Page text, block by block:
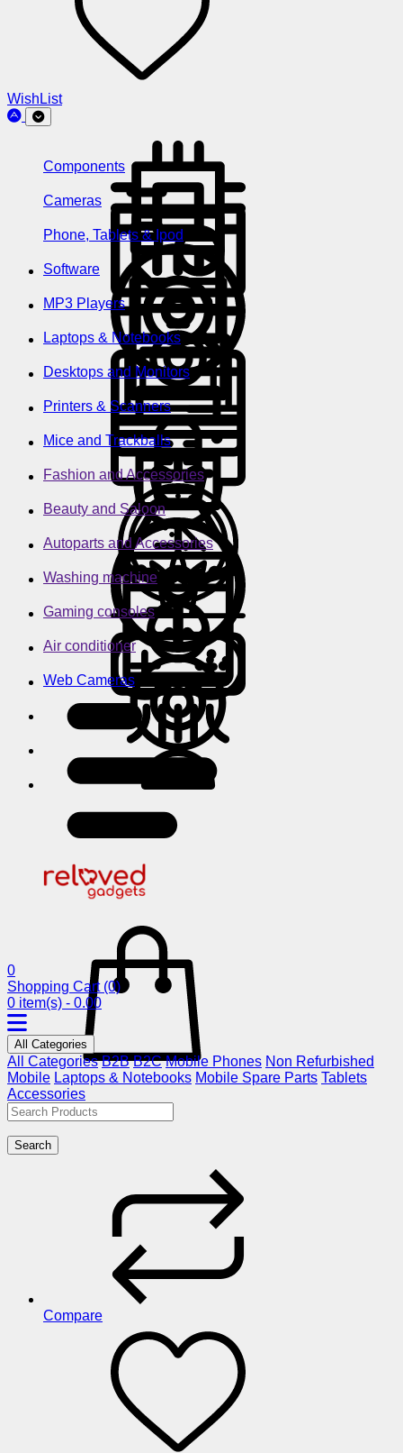
WishList
Components
Cameras
Phone, Tablets & Ipod
Software
MP3 Players
Laptops & Notebooks
Desktops and Monitors
Printers & Scanners
Mice and Trackballs
Fashion and Accessories
Beauty and Saloon
Autoparts and Accessories
Washing machine
Gaming consoles
Air conditioner
Web Cameras
0
Shopping Cart (0)
0 item(s) - 0.00
All Categories
All Categories B2B B2C Mobile Phones Non Refurbished
Mobile Laptops & Notebooks Mobile Spare Parts Tablets
Accessories
Search
Compare